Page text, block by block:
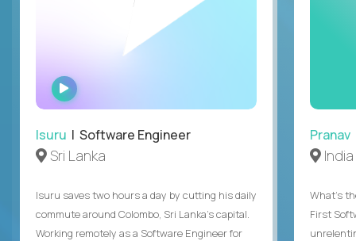
WATCH
INTERVIEW
Isuru | Software Engineer
Sri Lanka
Isuru saves two hours a day by cutting his daily
commute around Colombo, Sri Lanka's capital.
Working remotely as a Software Engineer for
Pranav
India
What's
First